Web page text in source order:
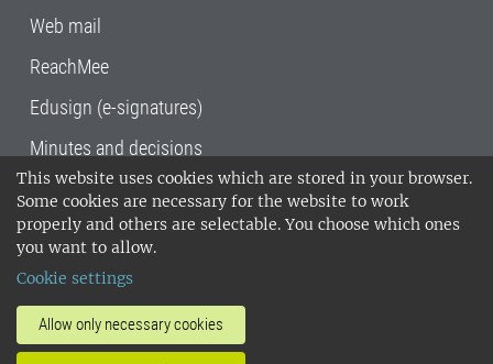
This website uses cookies which are stored in your browser.
Some cookies are necessary for the website to work
properly and others are selectable. You choose which ones
you want to allow.
Cookie settings
Allow only necessary cookies
Web mail
ReachMee
Edusign (e-signatures)
Minutes and decisions
SLU, the Swedish University of Agricultural
Sciences , has its main locations in Alnarp,
Uppsala and Umeå.
14001 environmental standard. •
invoice address•About the staff web
SLU's websites
•Manage cookies